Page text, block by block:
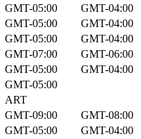
GMT-05:00
GMT-04:00
GMT-05:00
GMT-04:00
GMT-05:00
GMT-04:00
GMT-07:00
GMT-06:00
GMT-05:00
GMT-04:00
GMT-05:00
ART
GMT-09:00
GMT-08:00
GMT-05:00
GMT-04:00